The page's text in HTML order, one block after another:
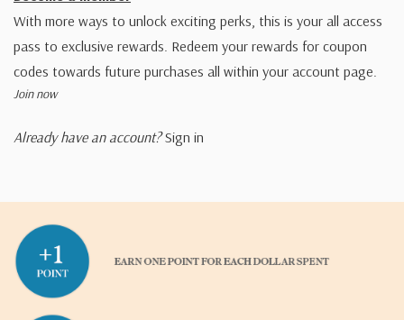
With more ways to unlock exciting perks, this is your all access
pass to exclusive rewards. Redeem your rewards for coupon
codes towards future purchases all within your account page.
Join now
Already have an account? Sign in